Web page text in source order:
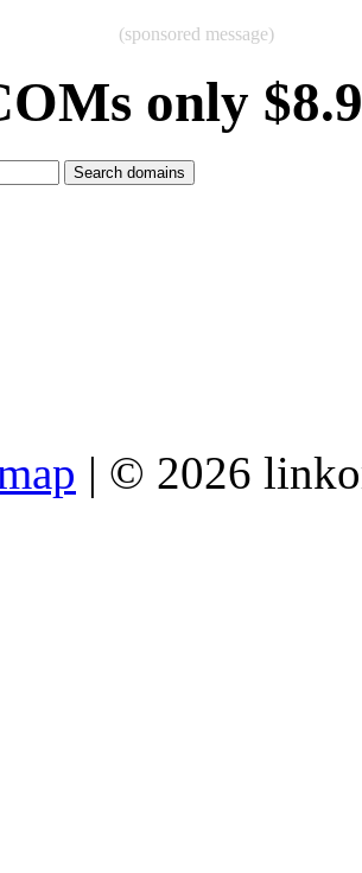
(sponsored message)
only
| © 2026